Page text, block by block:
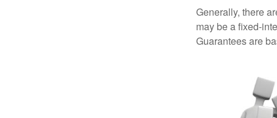
Generally, there
may be a fixed-
Guarantees are